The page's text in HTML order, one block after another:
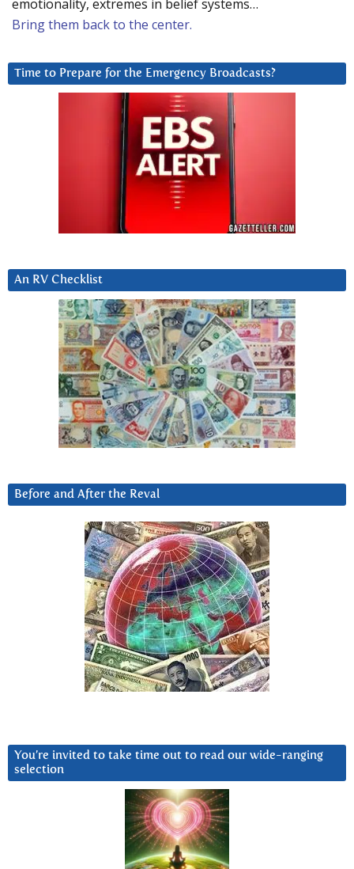
emotionality, extremes in belief systems…
Bring them back to the center.
Time to Prepare for the Emergency Broadcasts?
An RV Checklist
Before and After the Reval
You’re invited to take time out to read our wide-ranging
selection